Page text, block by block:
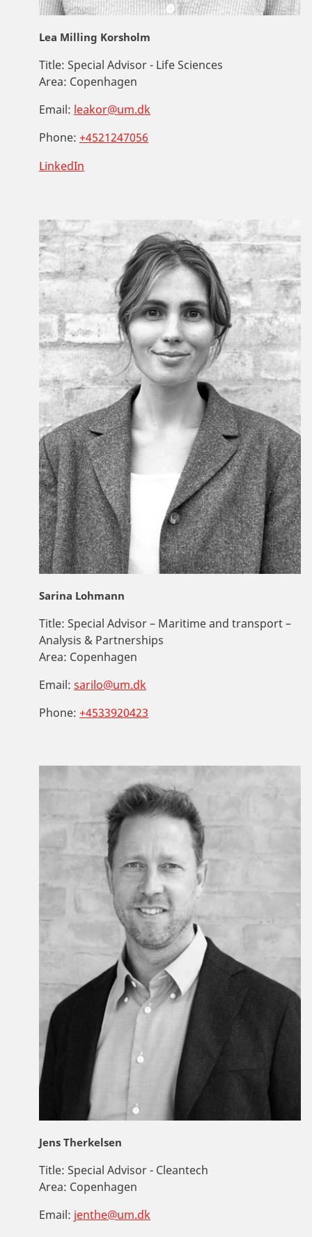
Lea Milling Korsholm
Title: Special Advisor - Life Sciences
Area: Copenhagen
Email: leakor@um.dk
Phone: +4521247056
LinkedIn
Sarina Lohmann
Title: Special Advisor – Maritime and transport –
Analysis & Partnerships
Area: Copenhagen
Email: sarilo@um.dk
Phone: +4533920423
Jens Therkelsen
Title: Special Advisor - Cleantech
Area: Copenhagen
Email: jenthe@um.dk